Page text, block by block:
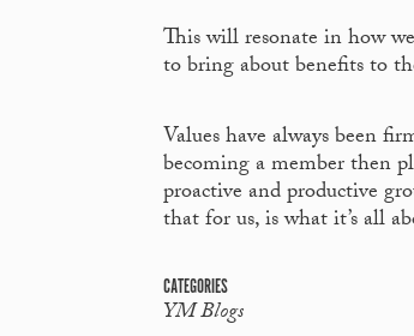
This will resonate in how
to bring about benefits to
Values have always been
becoming a member then
proactive and productive
that for us, is what it’s all
CATEGORIES
YM Blogs